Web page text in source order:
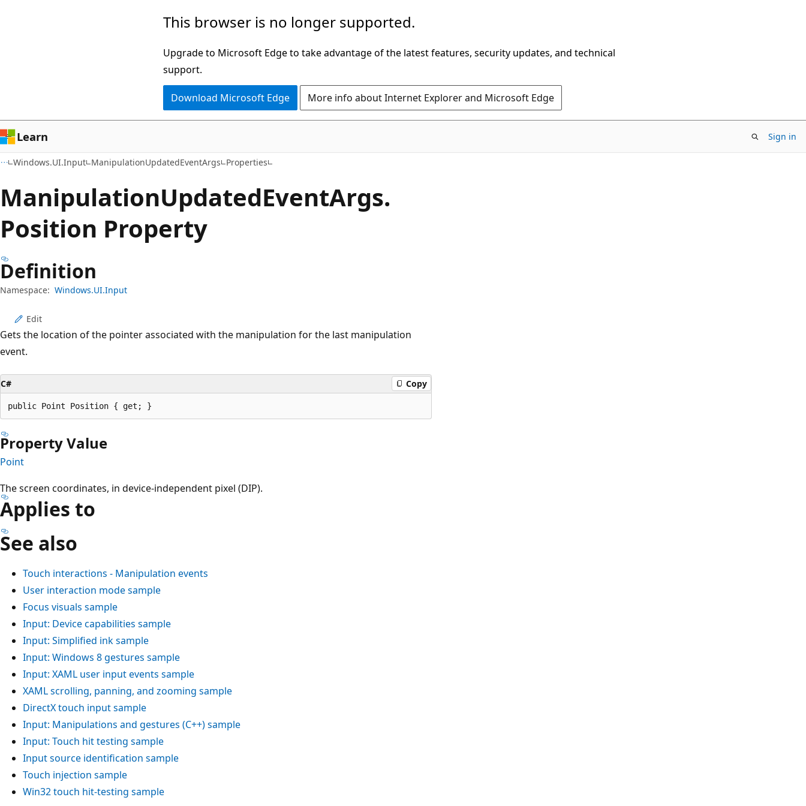
This browser is no longer supported.
Upgrade to Microsoft Edge to take advantage of the latest features, security updates, and technical
support.
Download Microsoft Edge More info about Internet Explorer and Microsoft Edge
Learn Sign in
Windows.UI.Input ManipulationUpdatedEventArgs Properties
ManipulationUpdatedEventArgs.
Position Property
Definition
Namespace: Windows.UI.Input
Edit
Gets the location of the pointer associated with the manipulation for the last manipulation
event.
C# Copy
public Point Position { get; }
Property Value
Point
The screen coordinates, in device-independent pixel (DIP).
Applies to
See also
Touch interactions - Manipulation events
User interaction mode sample
Focus visuals sample
Input: Device capabilities sample
Input: Simplified ink sample
Input: Windows 8 gestures sample
Input: XAML user input events sample
XAML scrolling, panning, and zooming sample
DirectX touch input sample
Input: Manipulations and gestures (C++) sample
Input: Touch hit testing sample
Input source identification sample
Touch injection sample
Win32 touch hit-testing sample